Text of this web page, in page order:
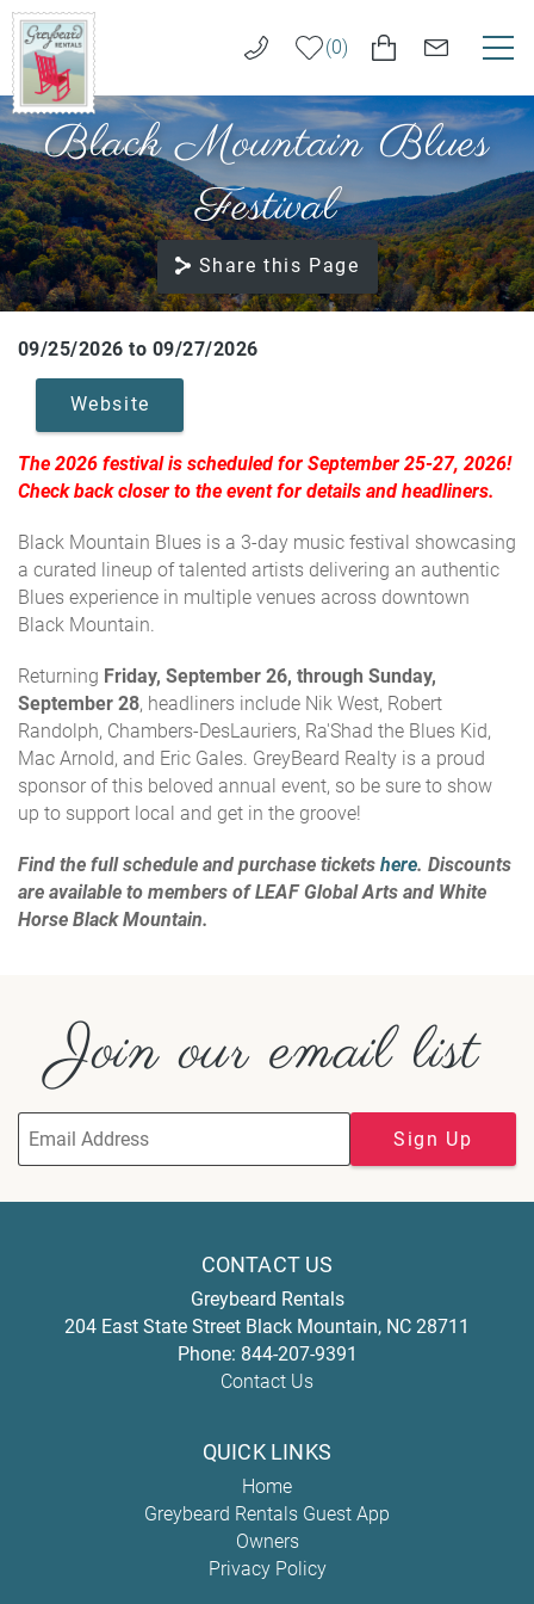
Skip to main content
Greybeard
Rentals
0
VACATION RENTALS
LONG TERM RENTALS
AREA GUIDE
GUEST SERVICES
REAL ESTATE SALES
Black Mountain Blues
Festival
Share this Page
You are here
09/25/2026 to 09/27/2026
Website
The 2026 festival is scheduled for September 25-27, 2026!
Check back closer to the event for details and headliners.
Black Mountain Blues is a 3-day music festival showcasing
a curated lineup of talented artists delivering an authentic
Blues experience in multiple venues across downtown
Black Mountain.
Returning Friday, September 26, through Sunday,
September 28, headliners include Nik West, Robert
Randolph, Chambers-DesLauriers, Ra'Shad the Blues Kid,
Mac Arnold, and Eric Gales. GreyBeard Realty is a proud
sponsor of this beloved annual event, so be sure to show
up to support local and get in the groove!
Find the full schedule and purchase tickets here. Discounts
are available to members of LEAF Global Arts and White
Horse Black Mountain.
Join our email list
Sign Up
CONTACT US
Greybeard Rentals
204 East State Street Black Mountain, NC 28711
Phone: 844-207-9391
Contact Us
QUICK LINKS
Home
Greybeard Rentals Guest App
Owners
Privacy Policy